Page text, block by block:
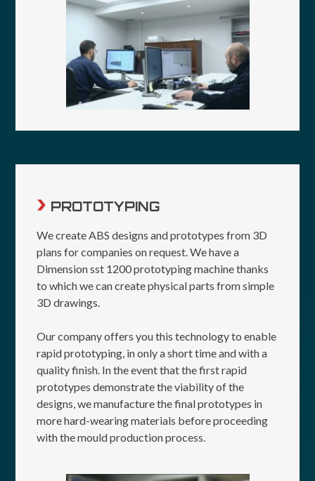
PROTOTYPING
We create ABS designs and prototypes from 3D
plans for companies on request. We have a
Dimension sst 1200 prototyping machine thanks
to which we can create physical parts from simple
3D drawings.
Our company offers you this technology to enable
rapid prototyping, in only a short time and with a
quality finish. In the event that the first rapid
prototypes demonstrate the viability of the
designs, we manufacture the final prototypes in
more hard-wearing materials before proceeding
with the mould production process.